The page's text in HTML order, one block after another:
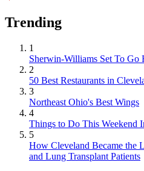
Trending
1
Sherwin-Williams Set To
2
50 Best Restaurants in
3
Northeast Ohio's Best Wings
4
Things to Do This Weekend
5
How Cleveland Became the
and Lung Transplant Patients